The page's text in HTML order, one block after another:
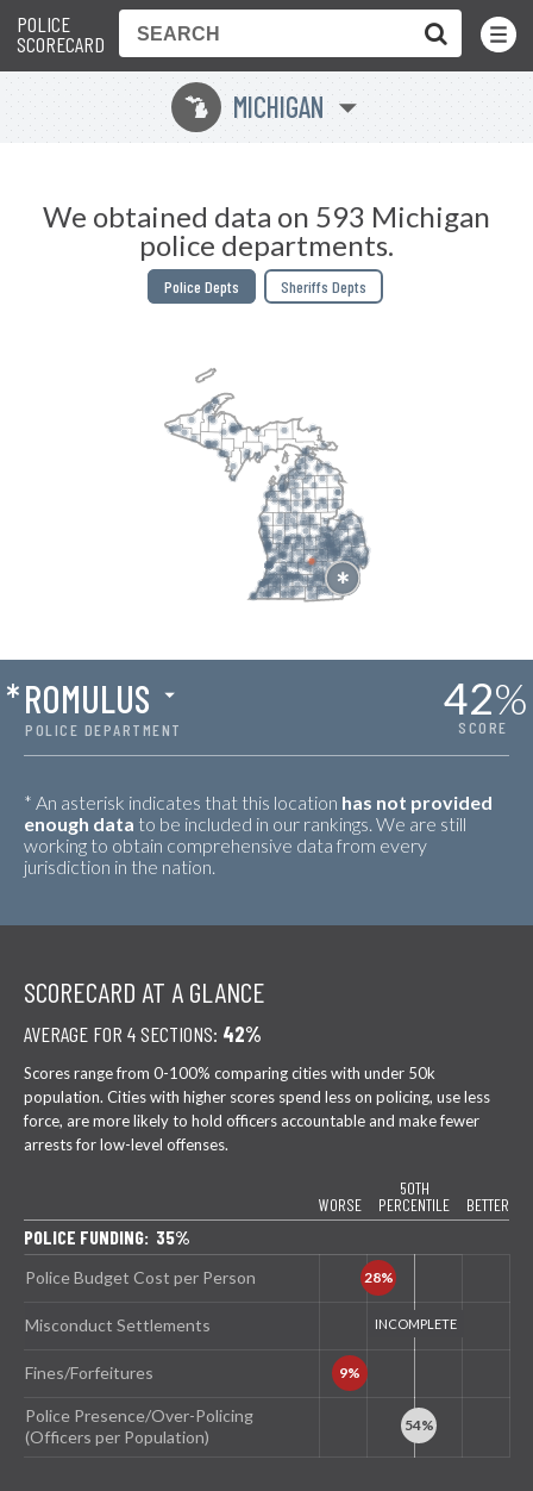
POLICE
SCORECARD
Toggle
Menu
V MICHIGAN
We obtained data on 593 Michigan
police departments.
Police Depts Sheriffs Depts
POLICE DEPARTMENT
*ROMULUS 42%
SCORE
* An asterisk indicates that this location has not provided
enough data to be included in our rankings. We are still
working to obtain comprehensive data from every
jurisdiction in the nation.
SCORECARD AT A GLANCE
AVERAGE FOR 4 SECTIONS: 42%
Scores range from 0-100% comparing cities with under 50k
population. Cities with higher scores spend less on policing, use less
force, are more likely to hold officers accountable and make fewer
arrests for low-level offenses.
WORSE
50TH
PERCENTILE
BETTER
POLICE FUNDING: 35%
Police Budget Cost per Person
Misconduct Settlements
Fines/Forfeitures
Police Presence/Over-Policing
(Officers per Population)